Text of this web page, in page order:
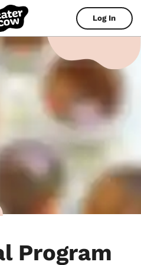
Log In
Program